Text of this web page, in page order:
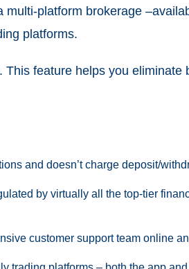
platform brokerage
platforms.
feature helps you
and doesn’t charge deposit/
by virtually all the top-tier
customer support team online